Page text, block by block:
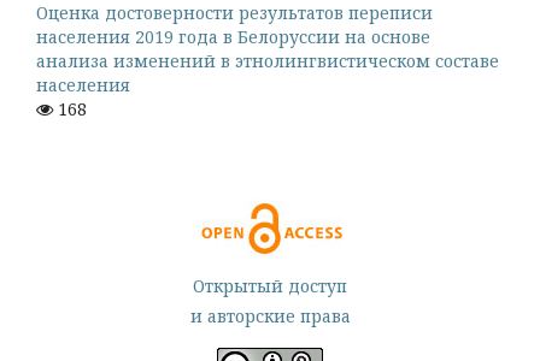
Оценка достоверности результатов переписи
населения 2019 года в Белоруссии на основе
анализа изменений в этнолингвистическом составе
населения
168
Открытый доступ
и авторские права